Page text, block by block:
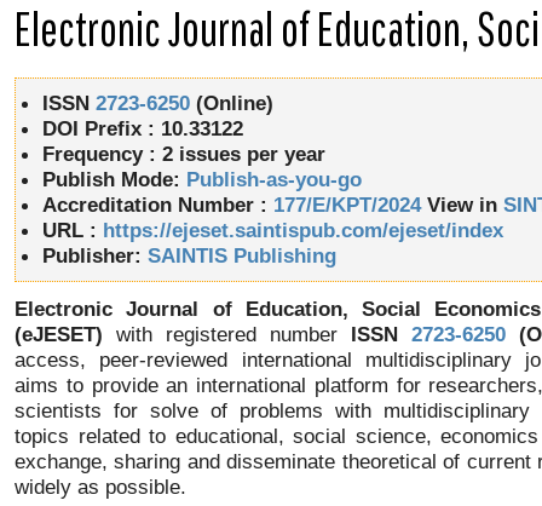
Electronic Journal of Education,
ISSN 2723-6250 (Online)
DOI Prefix : 10.33122
Frequency : 2 issues per year
Publish Mode: Publish-as-you-go
Accreditation Number : 177/E/KPT/2024View in
URL : https://ejeset.saintispub.com/ejeset/index
Publisher: SAINTIS Publishing
Electronic Journal of Education, Social
(eJESET) with registered number ISSN 2723-6250
access, peer-reviewed international multidisciplinary
aims to provide an international platform for
scientists for solve of problems with multidisciplinary
topics related to educational, social science,
exchange, sharing and disseminate theoretical of current
widely as possible.